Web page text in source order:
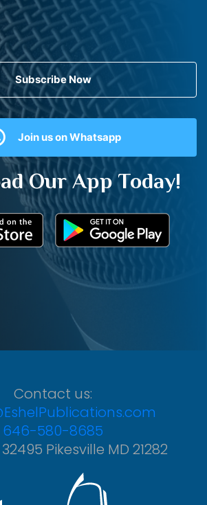
Subscribe Now
Join us on Whatsapp
Our App Today!
Contact us:
646-580-8685
Pikesville MD 21282